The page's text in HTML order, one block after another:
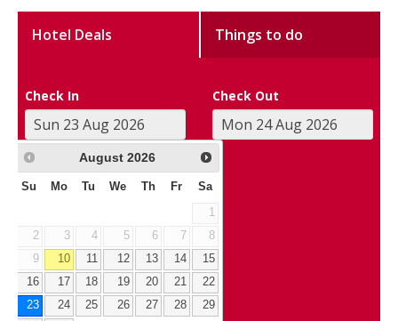
Hotel Deals Things to do
Check In Check Out
August 2026
Su Mo Tu We Th Fr Sa
1
2
3 4 5 6 7
8
9
10 11 12 13 14
15
16
17 18 19 20 21
22
23
24 25 26 27 28
29